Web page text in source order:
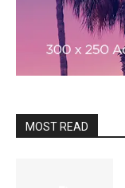
MOST READ